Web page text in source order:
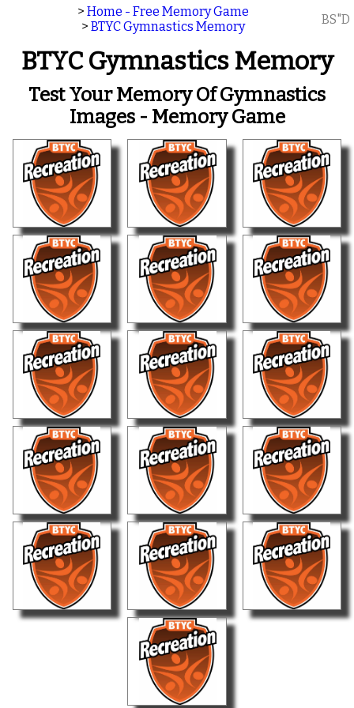
> Home - Free Memory Game
> BTYC Gymnastics Memory BS"D
BTYC Gymnastics Memory
Test Your Memory Of Gymnastics
Images - Memory Game